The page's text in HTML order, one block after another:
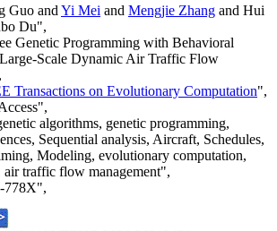
Guo andYi Mei and Mengjie Zhang and Hui
Du",
Genetic Programming with Behavioral
Scale Dynamic Air Traffic Flow
Transactions on Evolutionary Computation",
algorithms, genetic programming,
Sequential analysis, Aircraft, Schedules,
Modeling, evolutionary computation,
air traffic flow management",
778X",